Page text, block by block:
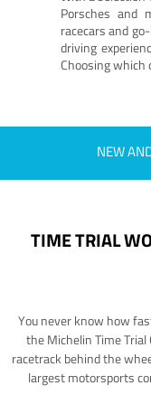
Porsches and
racecars and
driving
Choosing which
NEW
TIME TRIAL
You never know how
the Michelin Time Trial
racetrack behind the
largest motorsports